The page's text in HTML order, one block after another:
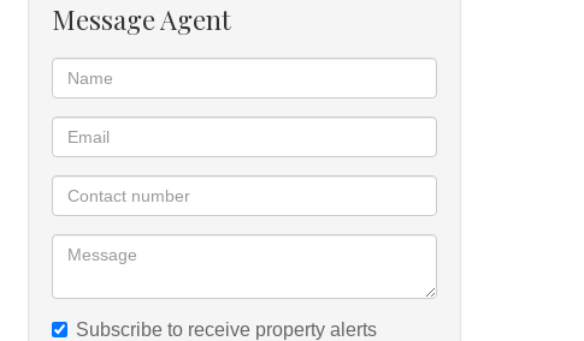
Message Agent
Subscribe to receive property alerts